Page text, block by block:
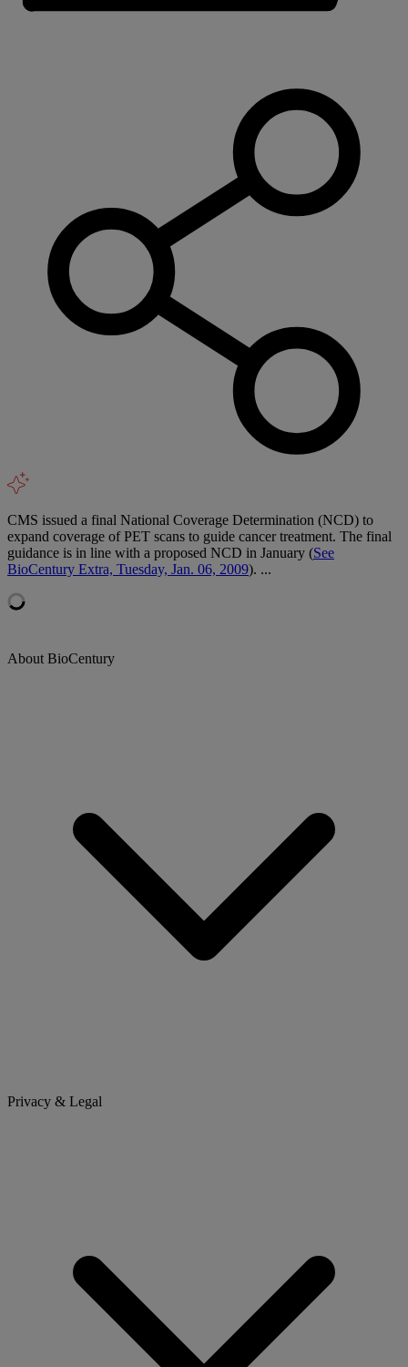
CMS issued a final National Coverage Determination (NCD) to
expand coverage of PET scans to guide cancer treatment. The final
guidance is in line with a proposed NCD in January (See
BioCentury Extra, Tuesday, Jan. 06, 2009). ...
About BioCentury
Privacy & Legal